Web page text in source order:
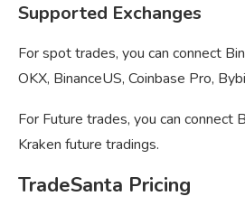
Supported Exchanges
For spot trades, you can connect
OKX, BinanceUS, Coinbase Pro,
For Future trades, you can connect
Kraken future tradings.
TradeSanta Pricing